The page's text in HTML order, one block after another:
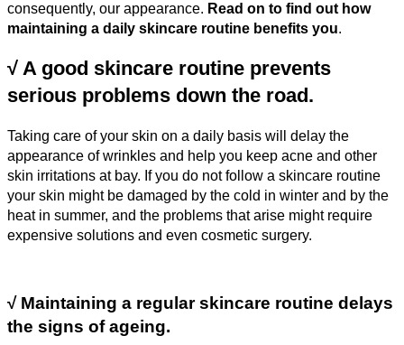
consequently, our appearance. Read on to find out how
maintaining a daily skincare routine benefits you.
√ A good skincare routine prevents
serious problems down the road.
Taking care of your skin on a daily basis will delay the
appearance of wrinkles and help you keep acne and other
skin irritations at bay. If you do not follow a skincare routine
your skin might be damaged by the cold in winter and by the
heat in summer, and the problems that arise might require
expensive solutions and even cosmetic surgery.
√ Maintaining a regular skincare routine delays
the signs of ageing.